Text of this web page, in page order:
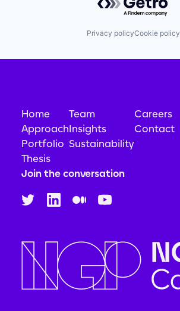
Privacy policyCookie policy
Home
Approach
Portfolio
Thesis
Team
Insights
Sustainability
Careers
Contact
Join the conversation